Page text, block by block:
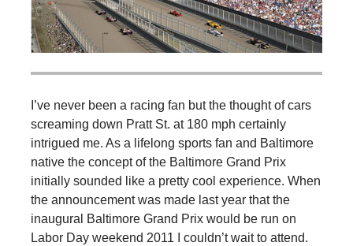
I’ve never been a racing fan but the thought of cars
screaming down Pratt St. at 180 mph certainly
intrigued me. As a lifelong sports fan and Baltimore
native the concept of the Baltimore Grand Prix
initially sounded like a pretty cool experience. When
the announcement was made last year that the
inaugural Baltimore Grand Prix would be run on
Labor Day weekend 2011 I couldn’t wait to attend.